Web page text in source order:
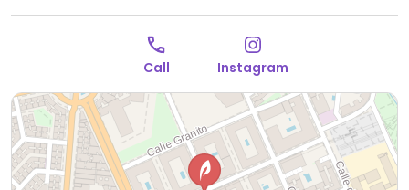
Call Instagram